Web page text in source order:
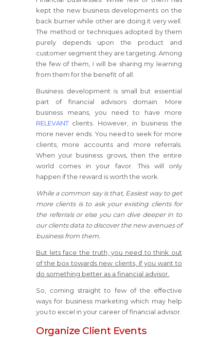
kept the new business developments on the
back burner while other are doing it very well.
The method or techniques adopted by them
purely depends upon the product and
customer segment they are targeting. Among
the few of them, I will be sharing my learning
from them for the benefit of all.
Business development is small but essential
part of financial advisors domain. More
business means, you need to have more
RELEVANTclients. However, in business the
more never ends. You need to seek for more
clients, more accounts and more referrals.
When your business grows, then the entire
world comes in your favor. This will only
happen if the reward is worth the work.
While a common say is that, Easiest way to get
more clients is to ask your existing clients for
the referrals or else you can dive deeper in to
our clients data to discover the new avenues of
business from them.
But lets face the truth, you need to think out
of the box towards new clients, if you want to
do something better as a financial advisor.
So, coming straight to few of the effective
ways for business marketing which may help
you to excel in your career of financial advisor.
Organize Client Events